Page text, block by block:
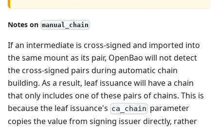
Notes on manual_chain
If an intermediate is cross-signed and imported into
the same mount as its pair, OpenBao will not detect
the cross-signed pairs during automatic chain
building. As a result, leaf issuance will have a chain
that only includes one of these pairs of chains. This is
because the leaf issuance's ca_chain parameter
copies the value from signing issuer directly, rather